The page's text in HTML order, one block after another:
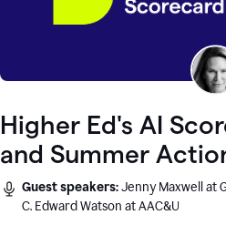
Higher Ed's AI
and Summer
Guest speakers:Jenny Maxwell at
C. Edward Watson at AAC&U